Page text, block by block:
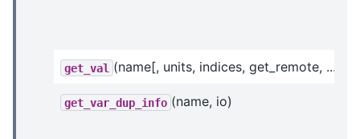
get_val (name[, units, indices, get_remote, ...])
get_var_dup_info (name, io)